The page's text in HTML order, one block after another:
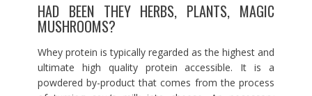
HAD BEEN THEY HERBS, PLANTS, MAGIC
MUSHROOMS?
Whey protein is typically regarded as the highest and
ultimate high quality protein accessible. It is a
powdered by-product that comes from the process